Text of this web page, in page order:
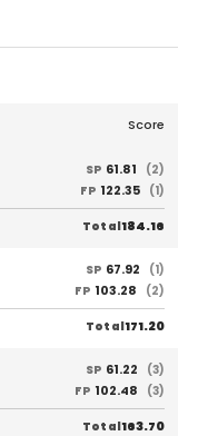
Score
SP 61.81
(2)
FP 122.35 (1)
Total184.16
SP 67.92
(1)
FP 103.28 (2)
Total171.20
SP 61.22
(3)
FP 102.48 (3)
Total163.70